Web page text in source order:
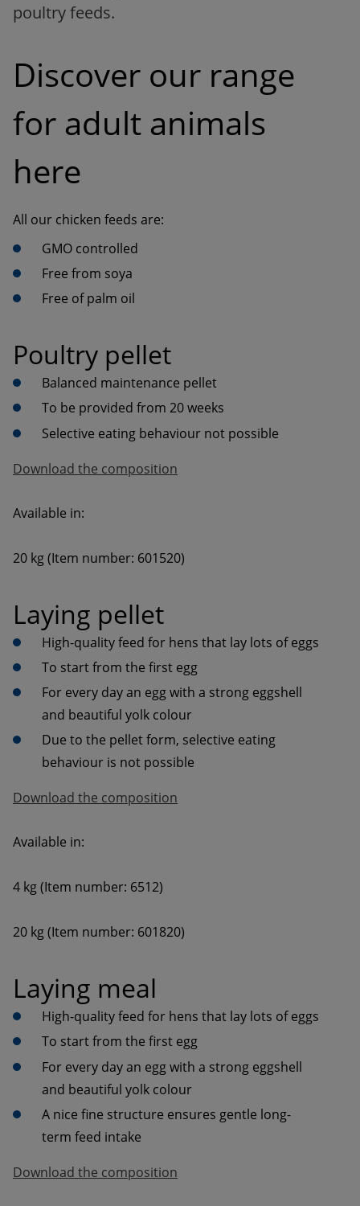
poultry feeds.
Discover our range
for adult animals
here
Free of palm oil
Poultry pellet
Balanced maintenance pellet
To be provided from 20 weeks
Selective eating behaviour not possible
Download the composition
20 kg (Item number: 601520)
Laying pellet
High-quality feed for hens that lay lots of eggs
To start from the first egg
For every day an egg with a strong eggshell
and beautiful yolk colour
Due to the pellet form, selective eating
behaviour is not possible
Download the composition
20 kg (Item number: 601820)
Laying meal
High-quality feed for hens that lay lots of eggs
To start from the first egg
For every day an egg with a strong eggshell
and beautiful yolk colour
A nice fine structure ensures gentle long-
term feed intake
Download the composition